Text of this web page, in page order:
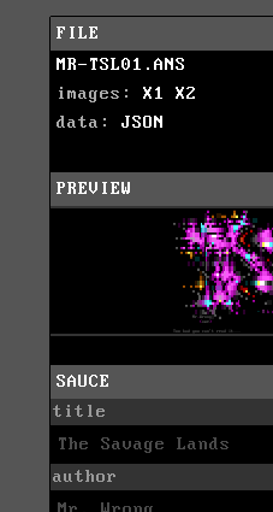
FILE
MR-TSL01.ANS
images: X1
X2
data: JSON
PREVIEW
SAUCE
title
The Savage Lands
author